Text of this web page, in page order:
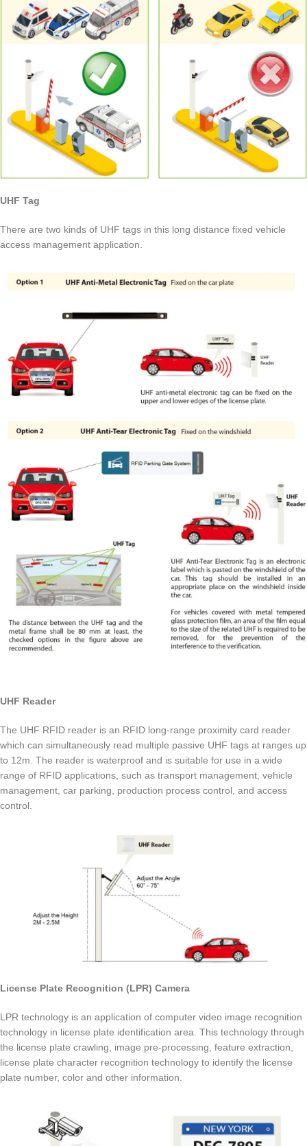
UHF Tag
There are two kinds of UHF tags in this long distance fixed vehicle
access management application.
UHF Reader
The UHF RFID reader is an RFID long-range proximity card reader
which can simultaneously read multiple passive UHF tags at ranges up
to 12m. The reader is waterproof and is suitable for use in a wide
range of RFID applications, such as transport management, vehicle
management, car parking, production process control, and access
control.
License Plate Recognition (LPR) Camera
LPR technology is an application of computer video image recognition
technology in license plate identification area. This technology through
the license plate crawling, image pre-processing, feature extraction,
license plate character recognition technology to identify the license
plate number, color and other information.